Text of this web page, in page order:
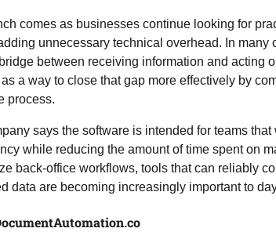
comes as businesses continue looking for
unnecessary technical overhead. In
between receiving information and acting
a way to close that gap more effectively by
process.
says the software is intended for teams
while reducing the amount of time spent on
back-office workflows, tools that can reliably
data are becoming increasingly important to